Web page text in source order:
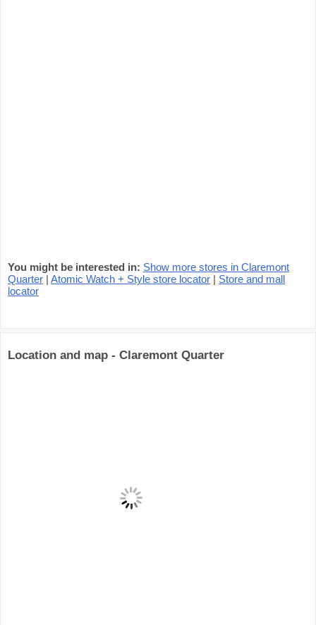
You might be interested in: Show more stores in Claremont
Quarter | Atomic Watch + Style store locator | Store and mall
locator
Location and map - Claremont Quarter